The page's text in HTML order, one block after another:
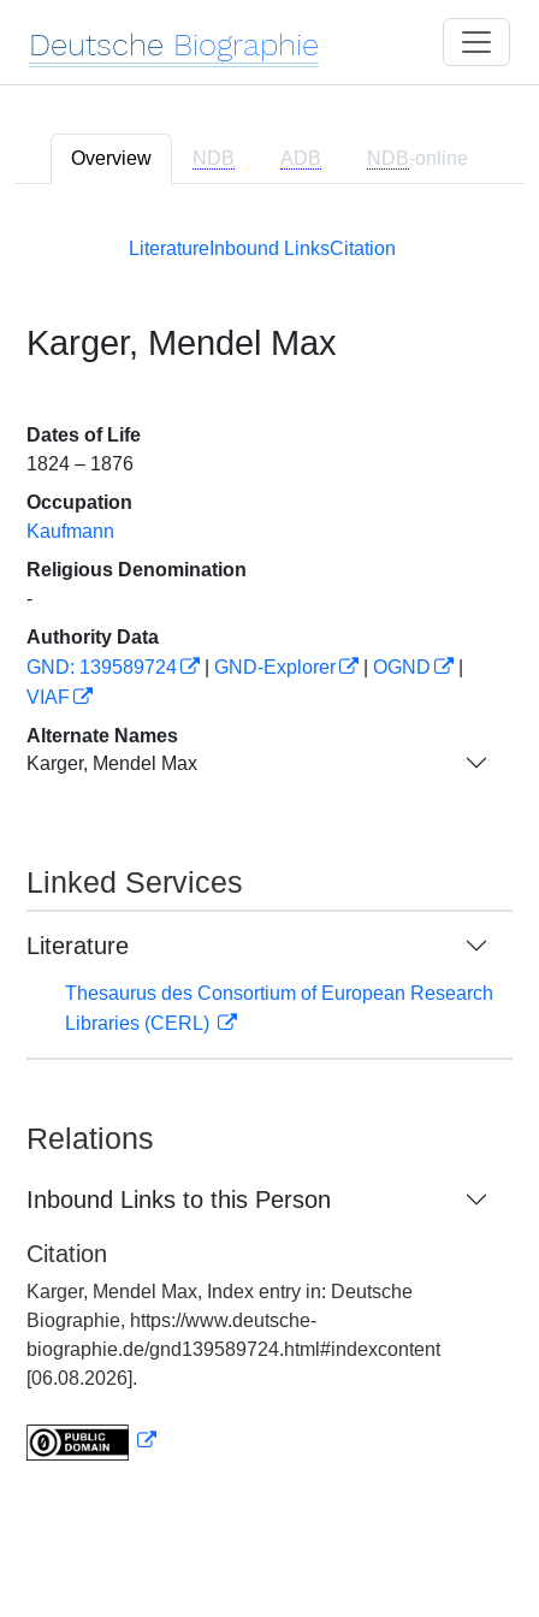
Deutsche Biographie
Overview NDB ADB NDB-online
Literature Inbound LinksCitation
Karger, Mendel Max
Dates of Life
1824 – 1876
Occupation
Kaufmann
Religious Denomination
-
Authority Data
GND: 139589724
GND-Explorer OGND
VIAF
Alternate Names
Karger, Mendel Max
Linked Services
Literature
Thesaurus des Consortium of European Research
Libraries (CERL)
Relations
Inbound Links to this Person
Citation
Karger, Mendel Max, Index entry in: Deutsche
Biographie, https://www.deutsche-
biographie.de/gnd139589724.html#indexcontent
[06.08.2026].